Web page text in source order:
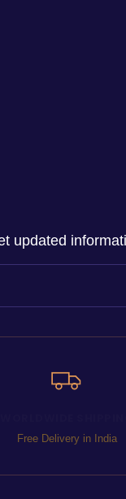
updated
Free Delivery in India